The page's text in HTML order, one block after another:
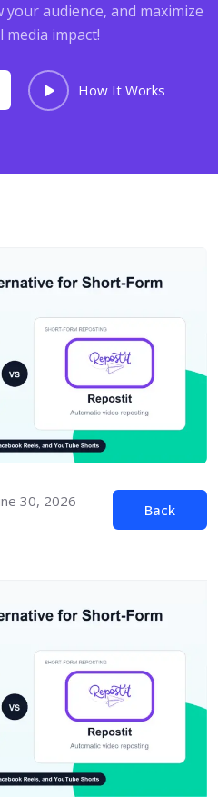
audience, and maximize
media impact!
How It Works
30, 2026
Back